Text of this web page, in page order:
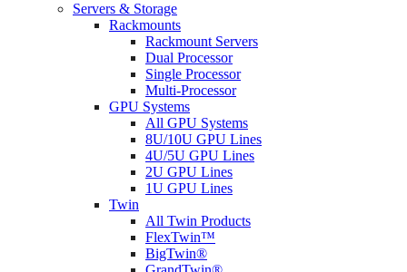
Servers & Storage
Rackmounts
Rackmount Servers
Dual Processor
Single Processor
Multi-Processor
GPU Systems
All GPU Systems
8U/10U GPU Lines
4U/5U GPU Lines
2U GPU Lines
1U GPU Lines
Twin
All Twin Products
FlexTwin™
BigTwin®